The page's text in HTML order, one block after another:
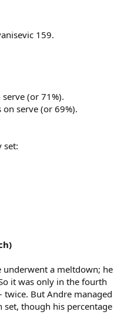
159.
(or 71%).
serve (or 69%).
set:
underwent a meltdown; he
it was only in the fourth
But Andre managed
though his percentage